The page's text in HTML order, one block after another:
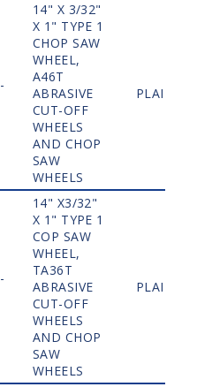
14" X 3/32"
X 1" TYPE 1
CHOP SAW
WHEEL,
A46T
ABRASIVE
CUT-OFF
WHEELS
AND CHOP
SAW
WHEELS
PLAIN
14" X3/32"
X 1" TYPE 1
COP SAW
WHEEL,
TA36T
ABRASIVE
CUT-OFF
WHEELS
AND CHOP
SAW
WHEELS
PLAIN